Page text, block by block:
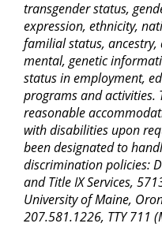
transgender status,
expression, ethnicity,
familial status,
mental, genetic
status in employment,
programs and activities.
reasonable
with disabilities upon
been designated to
discrimination policies:
and Title IX Services,
University of Maine,
207.581.1226, TTY 711